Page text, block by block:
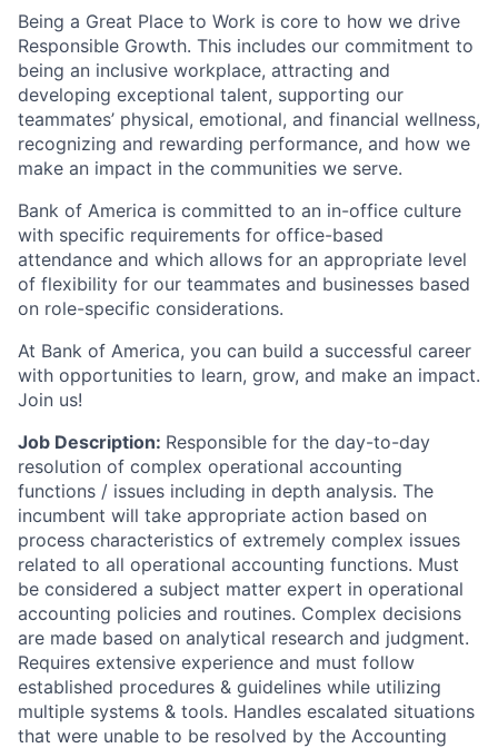
Being a Great Place to Work is core to how we drive
Responsible Growth. This includes our commitment to
being an inclusive workplace, attracting and
developing exceptional talent, supporting our
teammates’ physical, emotional, and financial wellness,
recognizing and rewarding performance, and how we
make an impact in the communities we serve.
Bank of America is committed to an in-office culture
with specific requirements for office-based
attendance and which allows for an appropriate level
of flexibility for our teammates and businesses based
on role-specific considerations.
At Bank of America, you can build a successful career
with opportunities to learn, grow, and make an impact.
Join us!
Job Description: Responsible for the day-to-day
resolution of complex operational accounting
functions / issues including in depth analysis. The
incumbent will take appropriate action based on
process characteristics of extremely complex issues
related to all operational accounting functions. Must
be considered a subject matter expert in operational
accounting policies and routines. Complex decisions
are made based on analytical research and judgment.
Requires extensive experience and must follow
established procedures & guidelines while utilizing
multiple systems & tools. Handles escalated situations
that were unable to be resolved by the Accounting